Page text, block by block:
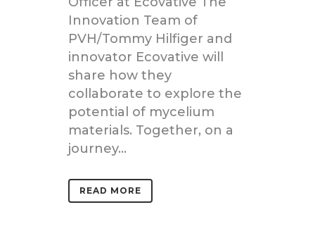
Innovation Team of
PVH/Tommy Hilfiger and
innovator Ecovative will
share how they
collaborate to explore the
potential of mycelium
materials. Together, on a
journey...
READ MORE